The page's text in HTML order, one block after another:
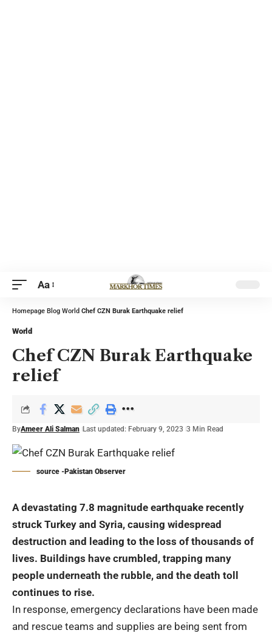
Aa
Homepage Blog World Chef CZN Burak Earthquake relief
World
Chef CZN Burak Earthquake
relief
ByAmeer Ali Salman Last updated: February 9, 2023 3 Min Read
source -Pakistan Observer
A devastating 7.8 magnitude earthquake recently
struck Turkey and Syria, causing widespread
destruction and leading to the loss of thousands of
lives. Buildings have crumbled, trapping many
people underneath the rubble, and the death toll
continues to rise.
In response, emergency declarations have been made
and rescue teams and supplies are being sent from